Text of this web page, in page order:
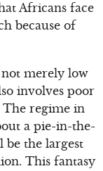
Africans face
because of
merely low
involves poor
regime in
a pie-in-the-
be the largest
This fantasy